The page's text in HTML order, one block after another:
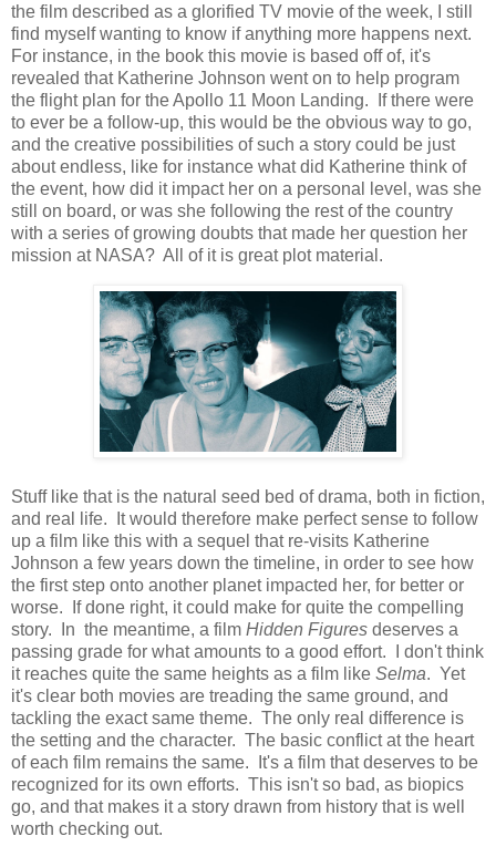
the film described as a glorified TV movie of the week, I still
find myself wanting to know if anything more happens next.
For instance, in the book this movie is based off of, it's
revealed that Katherine Johnson went on to help program
the flight plan for the Apollo 11 Moon Landing. If there were
to ever be a follow-up, this would be the obvious way to go,
and the creative possibilities of such a story could be just
about endless, like for instance what did Katherine think of
the event, how did it impact her on a personal level, was she
still on board, or was she following the rest of the country
with a series of growing doubts that made her question her
mission at NASA? All of it is great plot material.
Stuff like that is the natural seed bed of drama, both in fiction,
and real life. It would therefore make perfect sense to follow
up a film like this with a sequel that re-visits Katherine
Johnson a few years down the timeline, in order to see how
the first step onto another planet impacted her, for better or
worse. If done right, it could make for quite the compelling
story. In the meantime, a film Hidden Figures deserves a
passing grade for what amounts to a good effort. I don't think
it reaches quite the same heights as a film like Selma. Yet
it's clear both movies are treading the same ground, and
tackling the exact same theme. The only real difference is
the setting and the character. The basic conflict at the heart
of each film remains the same. It's a film that deserves to be
recognized for its own efforts. This isn't so bad, as biopics
go, and that makes it a story drawn from history that is well
worth checking out.